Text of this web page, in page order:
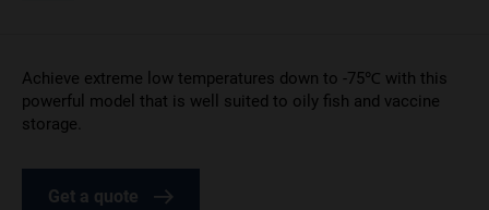
Achieve extreme low temperatures down to -75℃ with this
powerful model that is well suited to oily fish and vaccine
storage.
Get a quote